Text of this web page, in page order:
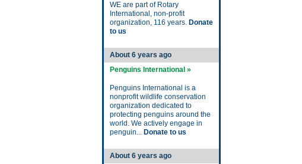
WE are part of Rotary
International, non-profit
organization, 116 years. Donate
to us
About 6 years ago
Penguins International »
Penguins International is a
nonprofit wildlife conservation
organization dedicated to
protecting penguins around the
world. We actively engage in
penguin... Donate to us
About 6 years ago